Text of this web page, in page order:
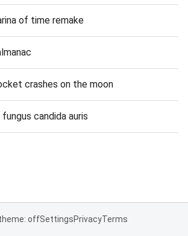
of time remake
crashes on the moon
candida auris
offSettingsPrivacyTerms